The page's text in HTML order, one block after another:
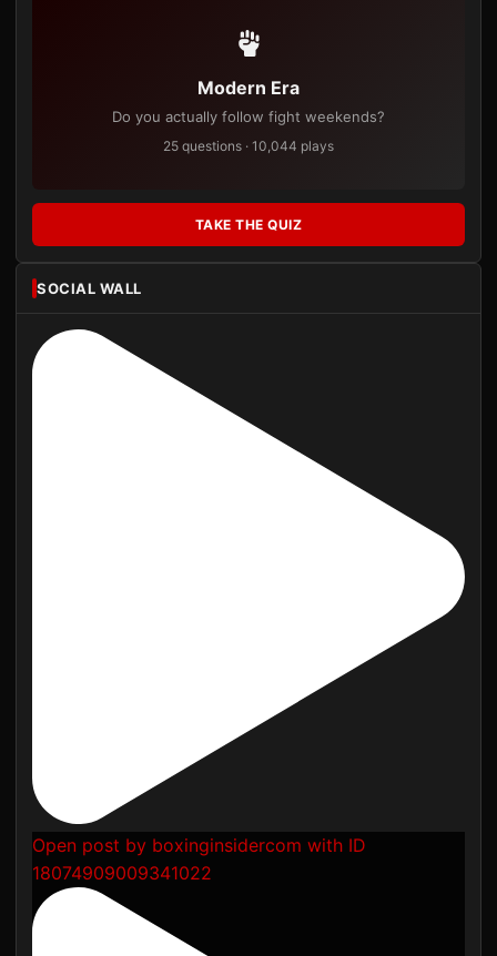
Modern Era
Do you actually follow fight weekends?
25 questions · 10,044 plays
TAKE THE QUIZ
SOCIAL WALL
Open post by boxinginsidercom with ID
18074909009341022